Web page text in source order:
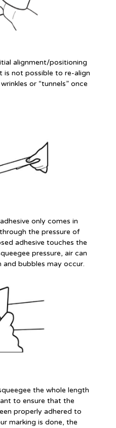
alignment/positioning
is not possible to re-align
or “tunnels” once
only comes in
the pressure of
adhesive touches the
pressure, air can
bubbles may occur.
the whole length
to ensure that the
properly adhered to
marking is done, the